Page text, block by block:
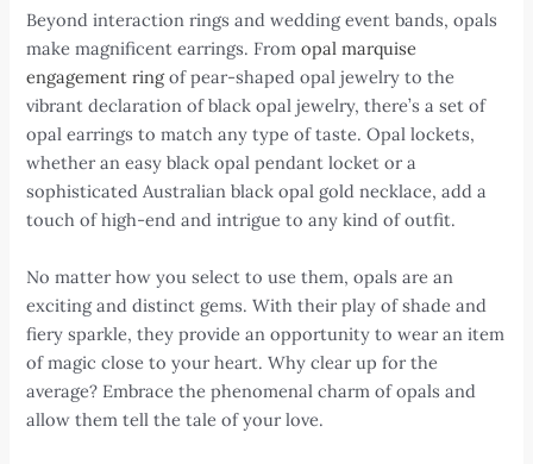
Beyond interaction rings and wedding event bands, opals
make magnificent earrings. Fromopal marquise
engagement ringof pear-shaped opal jewelry to the
vibrant declaration of black opal jewelry, there’s a set of
opal earrings to match any type of taste. Opal lockets,
whether an easy black opal pendant locket or a
sophisticated Australian black opal gold necklace, add a
touch of high-end and intrigue to any kind of outfit.
No matter how you select to use them, opals are an
exciting and distinct gems. With their play of shade and
fiery sparkle, they provide an opportunity to wear an item
of magic close to your heart. Why clear up for the
average? Embrace the phenomenal charm of opals and
allow them tell the tale of your love.